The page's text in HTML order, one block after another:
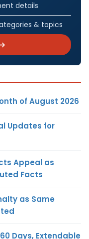
details
& topics
of August 2026
Updates for
Appeal as
Facts
as Same
Days, Extendable